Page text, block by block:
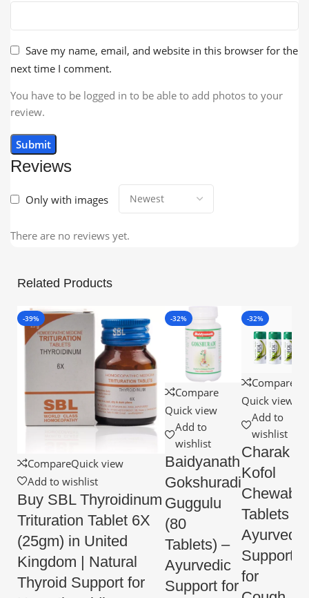
Reviews
Only with images
There are no reviews yet.
Save my name, email, and website in this browser for the
next time I comment.
You have to be logged in to be able to add photos to your
review.
Related Products
-39%
CompareQuick view
Add to wishlist
Buy SBL Thyroidinum
Trituration Tablet 6X
(25gm) in United
Kingdom | Natural
Thyroid Support for
-32%
Compare
Quick view
Add to
wishlist
Baidyanath
Gokshuradi
Guggulu
(80
Tablets) –
Ayurvedic
Support for
-32%
Compare
Quick view
Add to
wishlist
Charak
Kofol
Chewable
Tablets –
Ayurvedic
Support
for